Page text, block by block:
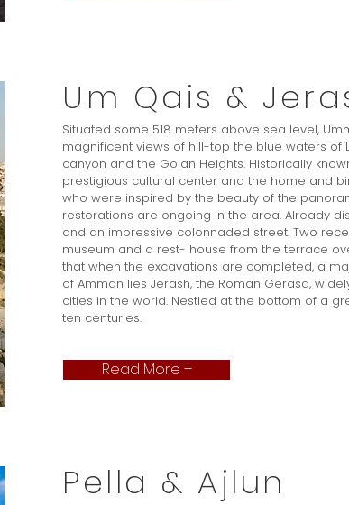
Um Qais &
Situated some 518 meters above sea level,
magnificent views of hill-top the blue waters of
canyon and the Golan Heights. Historically
prestigious cultural center and the home and
who were inspired by the beauty of the
restorations are ongoing in the area. Already
and an impressive colonnaded street. Two
museum and a rest- house from the terrace
that when the excavations are completed, a
of Amman lies Jerash, the Roman Gerasa,
cities in the world. Nestled at the bottom of a
ten centuries.
Read More +
Pella & Ajlun